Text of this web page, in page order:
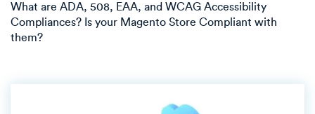
What are ADA, 508, EAA, and WCAG Accessibility
Compliances? Is your Magento Store Compliant with
them?